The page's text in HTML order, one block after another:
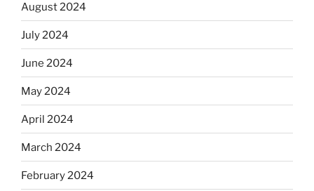
August 2024
July 2024
June 2024
May 2024
April 2024
March 2024
February 2024